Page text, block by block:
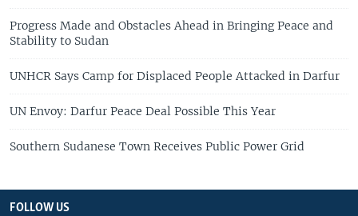
Progress Made and Obstacles Ahead in Bringing Peace and
Stability to Sudan
UNHCR Says Camp for Displaced People Attacked in Darfur
UN Envoy: Darfur Peace Deal Possible This Year
Southern Sudanese Town Receives Public Power Grid
FOLLOW US